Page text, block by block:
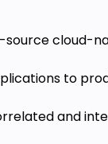
cloud-
to
and